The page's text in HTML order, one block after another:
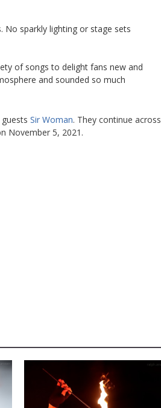
No sparkly lighting or stage sets
of songs to delight fans new and
and sounded so much
Sir Woman. They continue across
November 5, 2021.
AUSTIN